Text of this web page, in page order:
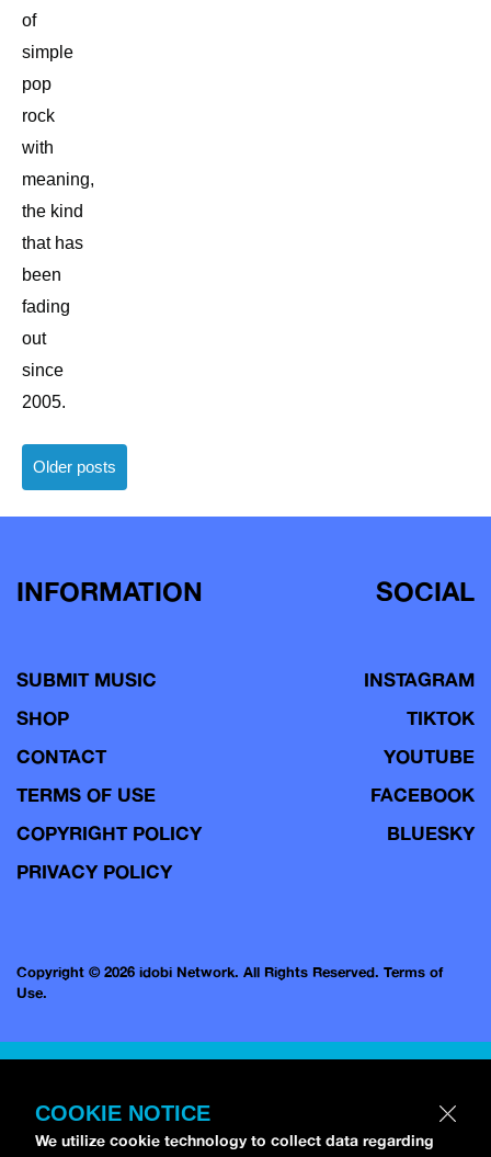
of
simple
pop
rock
with
meaning,
the kind
that has
been
fading
out
since
2005.
Posts
navigation
Older posts
INFORMATION
SUBMIT MUSIC
SHOP
CONTACT
TERMS OF USE
COPYRIGHT POLICY
PRIVACY POLICY
SOCIAL
INSTAGRAM
TIKTOK
YOUTUBE
FACEBOOK
BLUESKY
Copyright © 2026 idobi Network. All Rights Reserved. Terms of
Use.
COOKIE NOTICE
We utilize cookie technology to collect data regarding